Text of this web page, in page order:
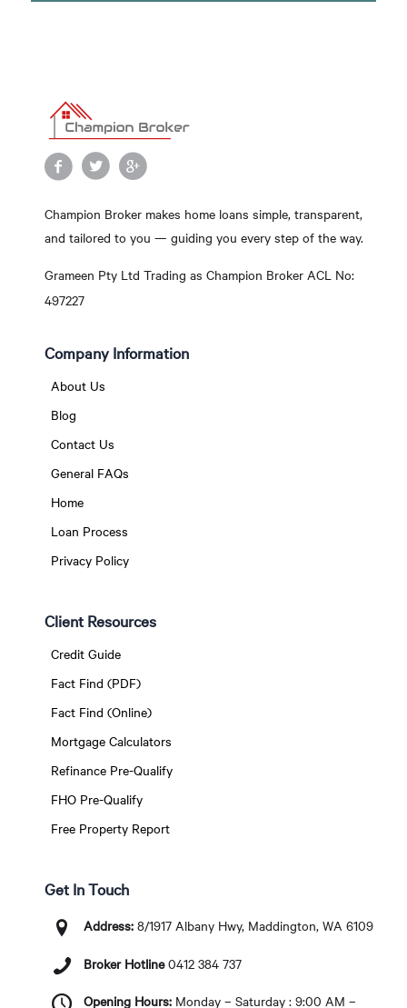
Champion Broker makes home loans simple, transparent,
and tailored to you — guiding you every step of the way.
Grameen Pty Ltd Trading as Champion Broker ACL No:
497227
Company Information
About Us
Blog
Contact Us
General FAQs
Home
Loan Process
Privacy Policy
Client Resources
Credit Guide
Fact Find (PDF)
Fact Find (Online)
Mortgage Calculators
Refinance Pre-Qualify
FHO Pre-Qualify
Free Property Report
Get In Touch
Address:8/1917 Albany Hwy, Maddington, WA 6109
Broker Hotline 0412 384 737
Opening Hours:Monday – Saturday : 9:00 AM –